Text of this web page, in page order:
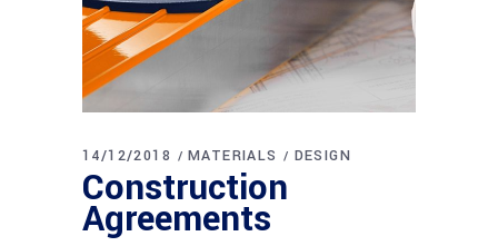
14/12/2018 MATERIALS DESIGN
Construction
Agreements